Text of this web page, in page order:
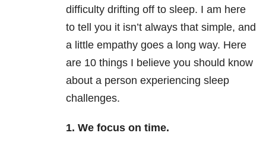
difficulty drifting off to sleep. I am here
to tell you it isn’t always that simple, and
a little empathy goes a long way. Here
are 10 things I believe you should know
about a person experiencing sleep
challenges.
1. We focus on time.